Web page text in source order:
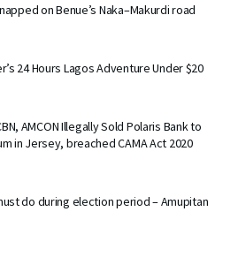
on Benue’s Naka–Makurdi road
24 Hours Lagos Adventure Under $20
AMCON Illegally Sold Polaris Bank to
in Jersey, breached CAMA Act 2020
do during election period – Amupitan